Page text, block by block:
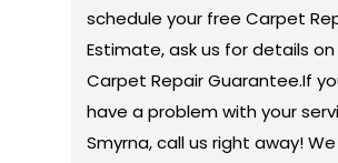
schedule your free Carpet
Estimate, ask us for details
Carpet Repair Guarantee.If
have a problem with your
Smyrna, call us right away!